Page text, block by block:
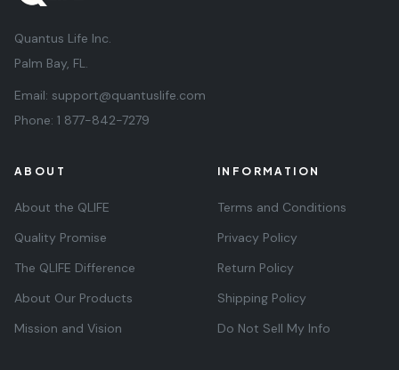
Quantus Life Inc.
Palm Bay, FL.
Email: support@quantuslife.com
Phone: 1 877-842-7279
ABOUT
About the QLIFE
Quality Promise
The QLIFE Difference
About Our Products
Mission and Vision
INFORMATION
Terms and Conditions
Privacy Policy
Return Policy
Shipping Policy
Do Not Sell My Info